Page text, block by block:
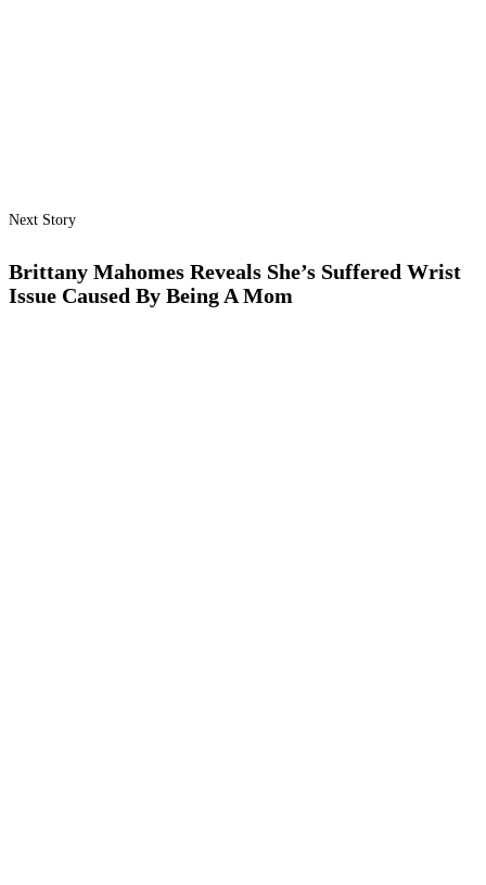
Next Story
Brittany Mahomes Reveals She’s Suffered Wrist
Issue Caused By Being A Mom